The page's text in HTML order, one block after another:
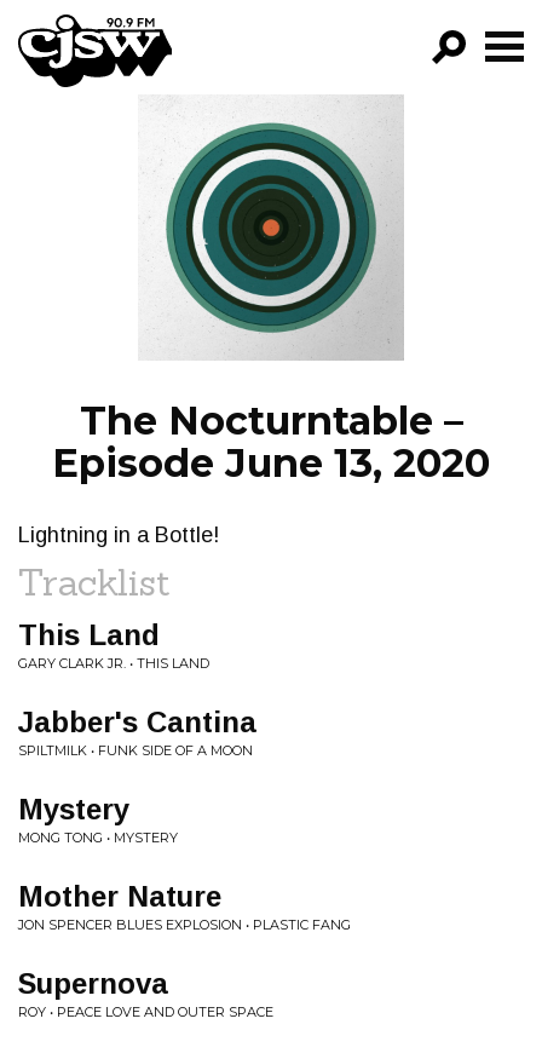
CJSW
FILTER BY:
PROGRAMS
EPISODES
NEWS
The Nocturntable –
Episode June 13, 2020
Lightning in a Bottle!
Tracklist
This Land
GARY CLARK JR. • THIS LAND
Jabber's Cantina
SPILTMILK • FUNK SIDE OF A MOON
Mystery
MONG TONG • MYSTERY
Mother Nature
JON SPENCER BLUES EXPLOSION • PLASTIC FANG
Supernova
ROY • PEACE LOVE AND OUTER SPACE